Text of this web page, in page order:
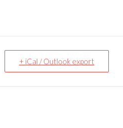
+ iCal / Outlook export